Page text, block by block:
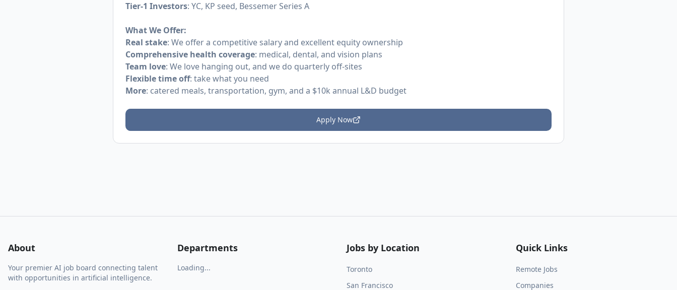
Tier-1 Investors: YC, KP seed, Bessemer Series A
What We Offer:
Real stake: We offer a competitive salary and excellent equity ownership
Comprehensive health coverage: medical, dental, and vision plans
Team love: We love hanging out, and we do quarterly off-sites
Flexible time off: take what you need
More: catered meals, transportation, gym, and a $10k annual L&D budget
Apply Now
About
Your premier AI job board connecting talent
with opportunities in artificial intelligence.
Departments
Loading...
Jobs by Location
Toronto
San Francisco
Quick Links
Remote Jobs
Companies